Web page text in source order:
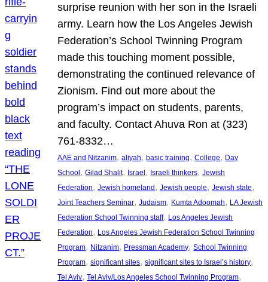
surprise reunion with her son in the Israeli
army. Learn how the Los Angeles Jewish
Federation’s School Twinning Program
made this touching moment possible,
demonstrating the continued relevance of
Zionism. Find out more about the
program’s impact on students, parents,
and faculty. Contact Ahuva Ron at (323)
761-8332…
AAE and Nitzanim, aliyah, basic training, College, Day
School, Gilad Shalit, Israel, Israeli thinkers, Jewish
Federation, Jewish homeland, Jewish people, Jewish state
Joint Teachers Seminar, Judaism, Kumta Adoomah, LA Jewish
Federation School Twinning staff, Los Angeles Jewish
Federation, Los Angeles Jewish Federation School Twinning
Program, Nitzanim, Pressman Academy, School Twinning
Program, significant sites, significant sites to Israel’s history
Tel Aviv, Tel Aviv/Los Angeles School Twinning Program